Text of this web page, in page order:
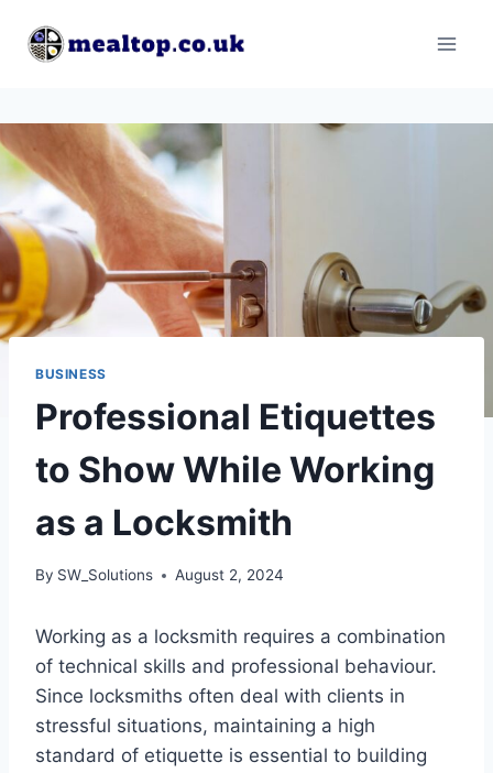
BUSINESS
Professional Etiquettes
to Show While Working
as a Locksmith
By SW_Solutions August 2, 2024
Working as a locksmith requires a combination
of technical skills and professional behaviour.
Since locksmiths often deal with clients in
stressful situations, maintaining a high
standard of etiquette is essential to building